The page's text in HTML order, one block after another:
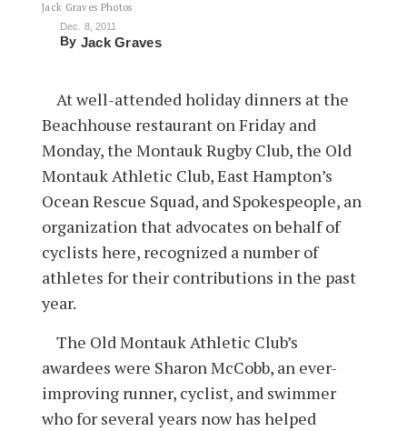
Jack Graves Photos
Dec. 8, 2011
By Jack Graves
At well-attended holiday dinners at the
Beachhouse restaurant on Friday and
Monday, the Montauk Rugby Club, the Old
Montauk Athletic Club, East Hampton’s
Ocean Rescue Squad, and Spokespeople, an
organization that advocates on behalf of
cyclists here, recognized a number of
athletes for their contributions in the past
year.
The Old Montauk Athletic Club’s
awardees were Sharon McCobb, an ever-
improving runner, cyclist, and swimmer
who for several years now has helped